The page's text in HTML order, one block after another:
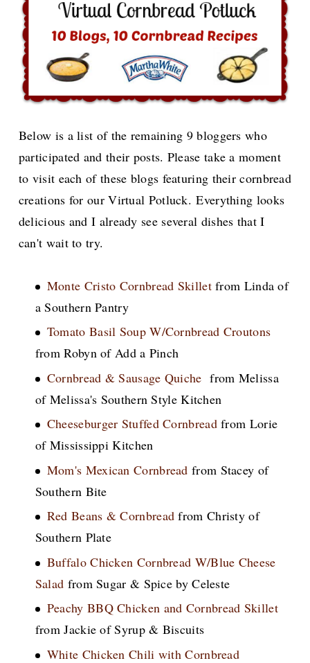
Below is a list of the remaining 9 bloggers who
participated and their posts. Please take a moment
to visit each of these blogs featuring their cornbread
creations for our Virtual Potluck. Everything looks
delicious and I already see several dishes that I
can't wait to try.
Monte Cristo Cornbread Skilletfrom Linda of
a Southern Pantry
Tomato Basil Soup W/Cornbread Croutons
from Robyn of Add a Pinch
Cornbread & Sausage Quiche from Melissa
of Melissa's Southern Style Kitchen
Cheeseburger Stuffed Cornbreadfrom Lorie
of Mississippi Kitchen
Mom's Mexican Cornbread from Stacey of
Southern Bite
Red Beans & Cornbread from Christy of
Southern Plate
Buffalo Chicken Cornbread W/Blue Cheese
Salad from Sugar & Spice by Celeste
Peachy BBQ Chicken and Cornbread Skillet
from Jackie of Syrup & Biscuits
White Chicken Chili with Cornbread